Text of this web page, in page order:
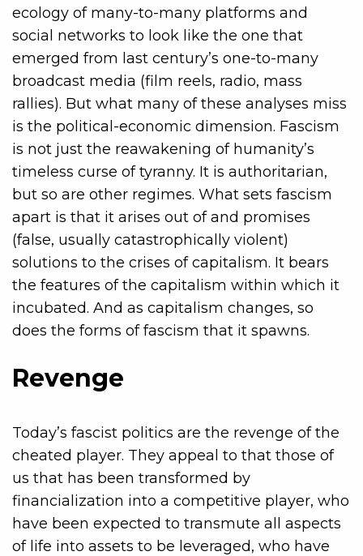
ecology of many-to-many platforms and
social networks to look like the one that
emerged from last century’s one-to-many
broadcast media (film reels, radio, mass
rallies). But what many of these analyses miss
is the political-economic dimension. Fascism
is not just the reawakening of humanity’s
timeless curse of tyranny. It is authoritarian,
but so are other regimes. What sets fascism
apart is that it arises out of and promises
(false, usually catastrophically violent)
solutions to the crises of capitalism. It bears
the features of the capitalism within which it
incubated. And as capitalism changes, so
does the forms of fascism that it spawns.
Revenge
Today’s fascist politics are the revenge of the
cheated player. They appeal to that those of
us that has been transformed by
financialization into a competitive player, who
have been expected to transmute all aspects
of life into assets to be leveraged, who have